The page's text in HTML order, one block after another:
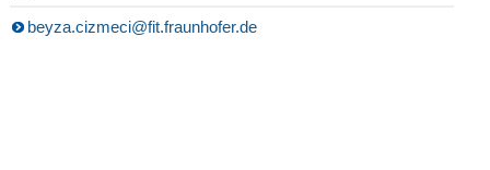
beyza.cizmeci@fit.fraunhofer.de